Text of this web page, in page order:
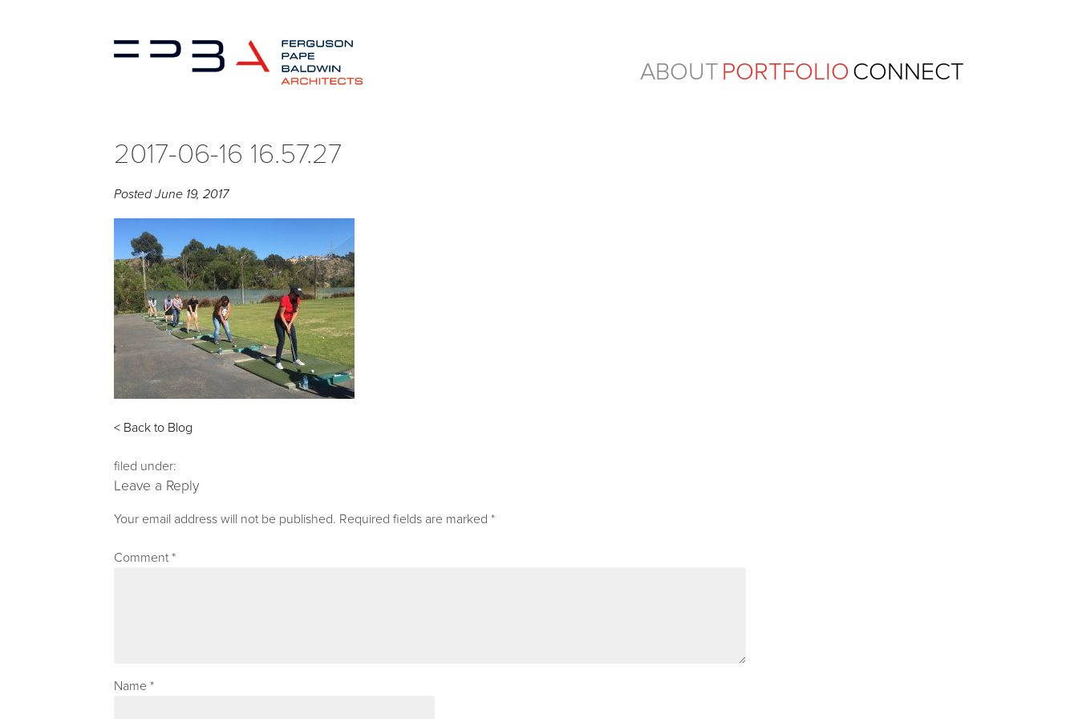
ABOUTPORTFOLIOCONNECT
2017-06-16 16.57.27
PostedJune 19, 2017
< Back to Blog
filed under:
Leave a Reply
Your email address will not be published. Required fields are marked *
Comment *
Name *